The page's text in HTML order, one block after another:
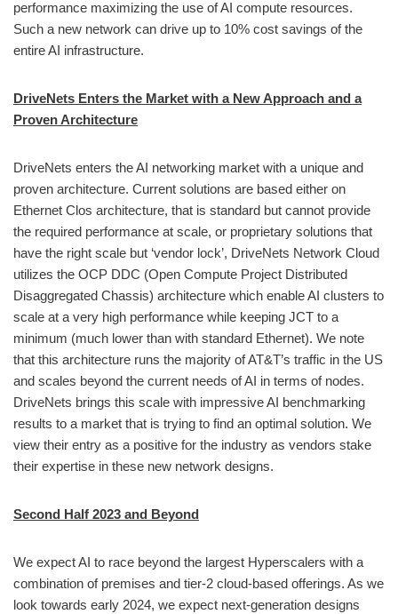
performance maximizing the use of AI compute resources.
Such a new network can drive up to 10% cost savings of the
entire AI infrastructure.
DriveNets Enters the Market with a New Approach and a
Proven Architecture
DriveNets enters the AI networking market with a unique and
proven architecture. Current solutions are based either on
Ethernet Clos architecture, that is standard but cannot provide
the required performance at scale, or proprietary solutions that
have the right scale but ‘vendor lock’, DriveNets Network Cloud
utilizes the OCP DDC (Open Compute Project Distributed
Disaggregated Chassis) architecture which enable AI clusters to
scale at a very high performance while keeping JCT to a
minimum (much lower than with standard Ethernet). We note
that this architecture runs the majority of AT&T’s traffic in the US
and scales beyond the current needs of AI in terms of nodes.
DriveNets brings this scale with impressive AI benchmarking
results to a market that is trying to find an optimal solution. We
view their entry as a positive for the industry as vendors stake
their expertise in these new network designs.
Second Half 2023 and Beyond
We expect AI to race beyond the largest Hyperscalers with a
combination of premises and tier-2 cloud-based offerings. As we
look towards early 2024, we expect next-generation designs